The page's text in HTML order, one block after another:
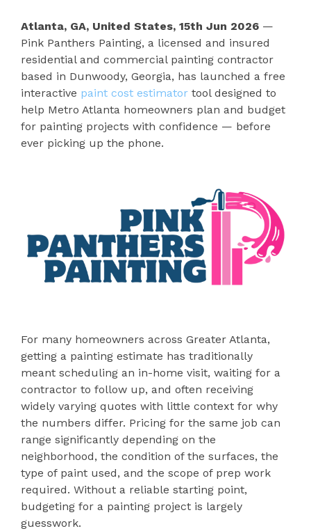
Atlanta, GA, United States, 15th Jun 2026 —
Pink Panthers Painting, a licensed and insured
residential and commercial painting contractor
based in Dunwoody, Georgia, has launched a free
interactive paint cost estimator tool designed to
help Metro Atlanta homeowners plan and budget
for painting projects with confidence — before
ever picking up the phone.
For many homeowners across Greater Atlanta,
getting a painting estimate has traditionally
meant scheduling an in-home visit, waiting for a
contractor to follow up, and often receiving
widely varying quotes with little context for why
the numbers differ. Pricing for the same job can
range significantly depending on the
neighborhood, the condition of the surfaces, the
type of paint used, and the scope of prep work
required. Without a reliable starting point,
budgeting for a painting project is largely
guesswork.